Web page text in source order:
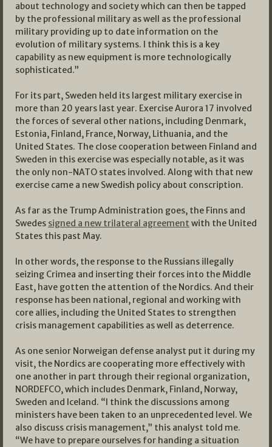
about technology and society which can then be tapped
by the professional military as well as the professional
military providing up to date information on the
evolution of military systems. I think this is a key
capability as new equipment is more technologically
sophisticated.”
For its part, Sweden held its largest military exercise in
more than 20 years last year. Exercise Aurora 17 involved
the forces of several other nations, including Denmark,
Estonia, Finland, France, Norway, Lithuania, and the
United States. The close cooperation between Finland and
Sweden in this exercise was especially notable, as it was
the only non-NATO states involved. Along with that new
exercise came a new Swedish policy about conscription.
As far as the Trump Administration goes, the Finns and
Swedes signed a new trilateral agreement with the United
States this past May.
In other words, the response to the Russians illegally
seizing Crimea and inserting their forces into the Middle
East, have gotten the attention of the Nordics. And their
response has been national, regional and working with
core allies, including the United States to strengthen
crisis management capabilities as well as deterrence.
As one senior Norweigan defense analyst put it during my
visit, the Nordics are cooperating more effectively with
one another in part through their regional organization,
NORDEFCO, which includes Denmark, Finland, Norway,
Sweden and Iceland. “I think the discussions among
ministers have been taken to an unprecedented level. We
also discuss crisis management,” this analyst told me.
“We have to prepare ourselves for handing a situation